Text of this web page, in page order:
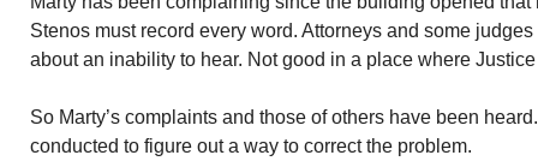
Stenos must record every word. Attorneys and some
about an inability to hear. Not good in a place where
So Marty’s complaints and those of others have been
conducted to figure out a way to correct the problem.